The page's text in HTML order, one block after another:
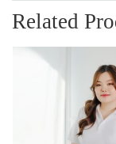
Related